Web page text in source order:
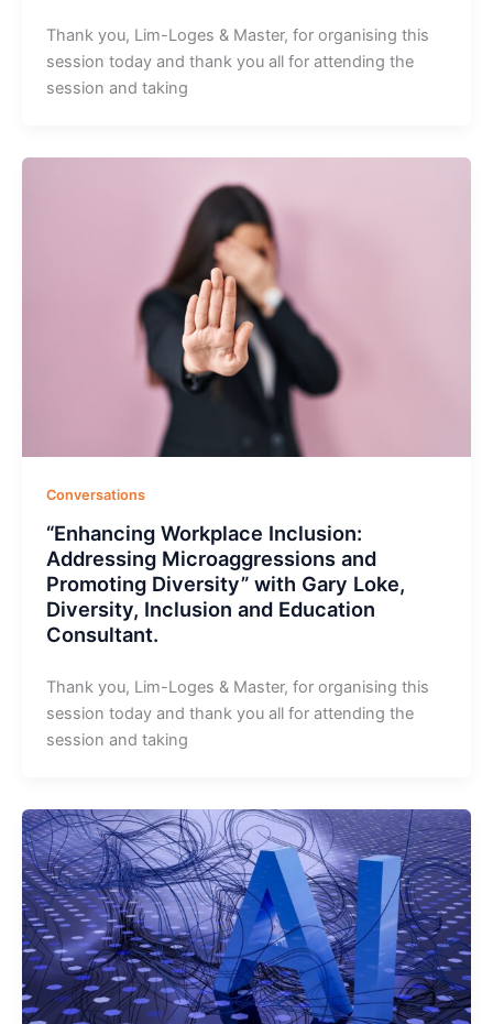
Thank you, Lim-Loges & Master, for organising this
session today and thank you all for attending the
session and taking
Conversations
“Enhancing Workplace Inclusion:
Addressing Microaggressions and
Promoting Diversity” with Gary Loke,
Diversity, Inclusion and Education
Consultant.
Thank you, Lim-Loges & Master, for organising this
session today and thank you all for attending the
session and taking